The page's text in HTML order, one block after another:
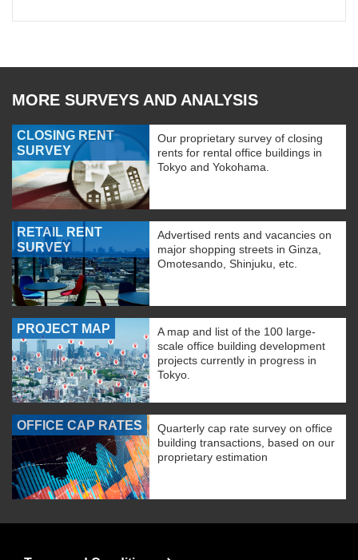
MORE SURVEYS AND ANALYSIS
CLOSING RENT
SURVEY
Our proprietary survey of closing
rents for rental office buildings in
Tokyo and Yokohama.
RETAIL RENT
SURVEY
Advertised rents and vacancies on
major shopping streets in Ginza,
Omotesando, Shinjuku, etc.
PROJECT MAP
A map and list of the 100 large-
scale office building development
projects currently in progress in
Tokyo.
OFFICE CAP RATES
Quarterly cap rate survey on office
building transactions, based on our
proprietary estimation